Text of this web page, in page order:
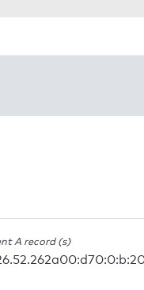
A record (s)